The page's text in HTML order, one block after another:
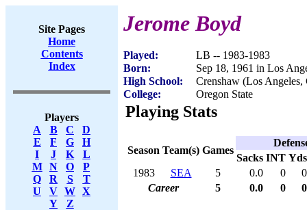
Site Pages
Home
Contents
Index
Players
A
B C
D
E
F G
H
I
J K
L
M
N O
P
Q
R S
T
U
V W X
Y
Z
Jerome Boyd
Played:
LB -- 1983-1983
Born:
Sep 18, 1961 in Los
High School:
Crenshaw (Los Angeles,
College:
Oregon State
Playing Stats
Season Team(s) Games
Sacks INT Yds
1983
SEA 5 0.0 0
0
Career
5 0.0 0 0